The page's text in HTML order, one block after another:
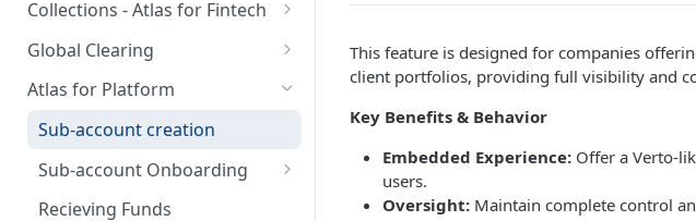
Authentication
Supported Currencies
Instant Settlement
Atlas for Fintech
Migration Guide
Atlas for Fintech - Payout
Migration Guide
Atlas for Platform - Migration
Guide
Indicative FX Rates - Migration
Guide
Collections - Atlas for Fintech
Creating Sub-Accounts
Getting Funding Details
Recieving Funds
Sending funds from sub-
Global Clearing
Global Clearing - Flow 1
Payout)
Atlas for Platform
Sub-account creation
Sub-account Onboarding
Risk Assessment Question
Recieving Funds
This feature is designed for companies
client portfolios, providing full visibility and
Key Benefits & Behavior
Embedded Experience: Offer a Verto-
users.
Oversight: Maintain complete control